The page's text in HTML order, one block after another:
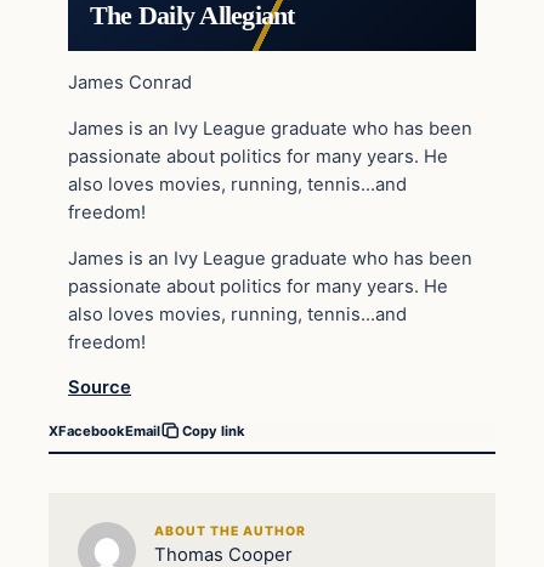
The Daily Allegiant
James Conrad
James is an Ivy League graduate who has been
passionate about politics for many years. He
also loves movies, running, tennis…and
freedom!
James is an Ivy League graduate who has been
passionate about politics for many years. He
also loves movies, running, tennis…and
freedom!
Source
XFacebookEmail Copy link
ABOUT THE AUTHOR
Thomas Cooper